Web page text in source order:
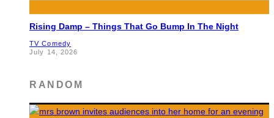
Rising Damp – Things That Go Bump In The Night
TV Comedy
July 14, 2026
RANDOM